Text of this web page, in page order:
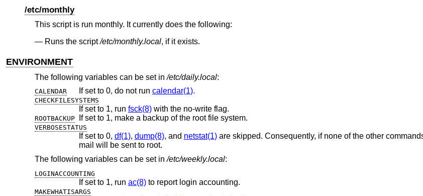
/etc/monthly
This script is run monthly. It currently does the following:
Runs the script/etc/monthly.local, if it exists.
ENVIRONMENT
The following variables can be set in/etc/daily.local:
CALENDAR If set to 0, do not run calendar(1).
CHECKFILESYSTEMS
If set to 1, run fsck(8)with the no-write flag.
ROOTBACKUP If set to 1, make a backup of the root file system.
VERBOSESTATUS
If set to 0, df(1), dump(8), and netstat(1)are skipped. Consequently, if none of the other commands produce any output,
mail will be sent to root.
The following variables can be set in/etc/weekly.local:
LOGINACCOUNTING
If set to 1, run ac(8)to report login accounting.
MAKEWHATISARGS